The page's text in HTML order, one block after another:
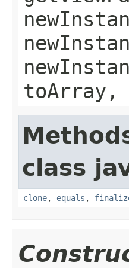
toArray,
class
clone, equals ,